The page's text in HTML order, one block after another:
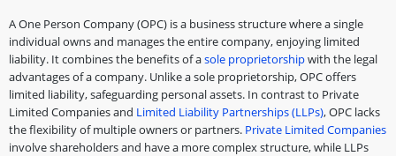
A One Person Company (OPC) is a business structure where a single
individual owns and manages the entire company, enjoying limited
liability. It combines the benefits of asole proprietorshipwith the legal
advantages of a company. Unlike a sole proprietorship, OPC offers
limited liability, safeguarding personal assets. In contrast to Private
Limited Companies and Limited Liability Partnerships (LLPs), OPC lacks
the flexibility of multiple owners or partners. Private Limited Companies
involve shareholders and have a more complex structure, while LLPs